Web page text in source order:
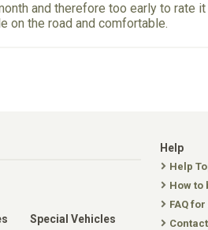
and therefore too early to rate
on the road and comfortable.
Special Vehicles
Help
Help
How to
FAQ